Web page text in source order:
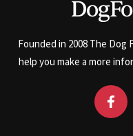
Founded in 2008 The
help you make a more